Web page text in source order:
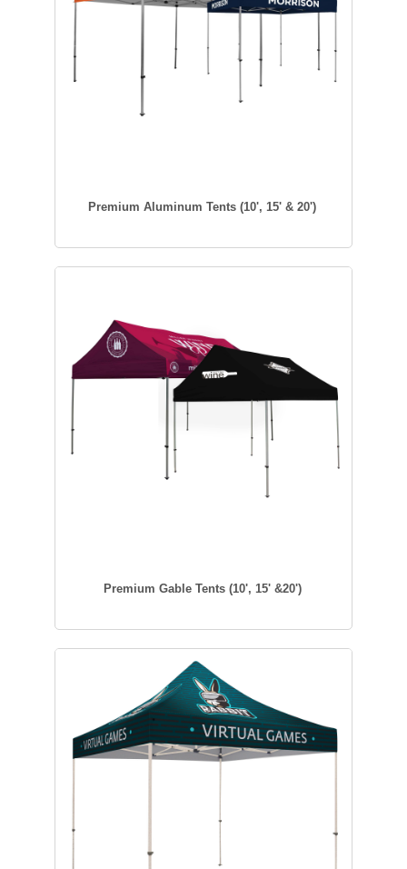
Premium Aluminum Tents (10', 15' & 20')
Premium Gable Tents (10', 15' &20')